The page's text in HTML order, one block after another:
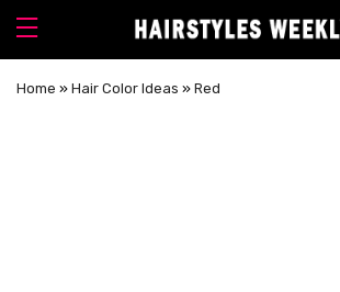
Home » Hair Color Ideas » Red